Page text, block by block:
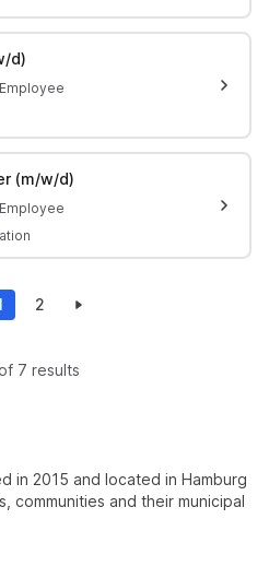
d)
Employee
(m/w/d)
Employee
2
7 results
in 2015 and located in Hamburg
communities and their municipal